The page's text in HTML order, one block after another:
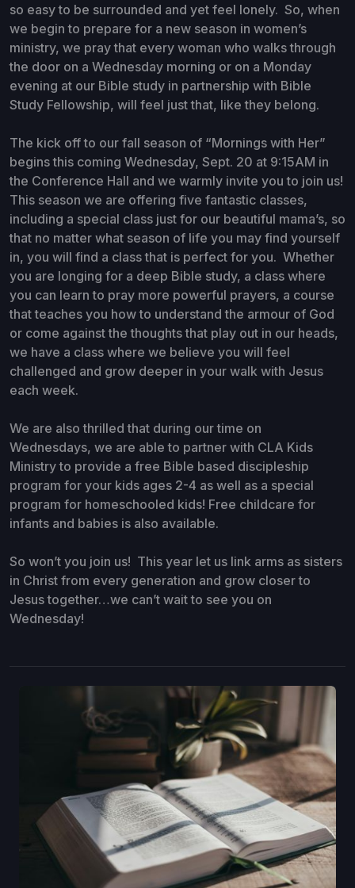
so easy to be surrounded and yet feel lonely. So, when
we begin to prepare for a new season in women’s
ministry, we pray that every woman who walks through
the door on a Wednesday morning or on a Monday
evening at our Bible study in partnership with Bible
Study Fellowship, will feel just that, like they belong.
The kick off to our fall season of “Mornings with Her”
begins this coming Wednesday, Sept. 20 at 9:15AM in
the Conference Hall and we warmly invite you to join us!
This season we are offering five fantastic classes,
including a special class just for our beautiful mama’s, so
that no matter what season of life you may find yourself
in, you will find a class that is perfect for you. Whether
you are longing for a deep Bible study, a class where
you can learn to pray more powerful prayers, a course
that teaches you how to understand the armour of God
or come against the thoughts that play out in our heads,
we have a class where we believe you will feel
challenged and grow deeper in your walk with Jesus
each week.
We are also thrilled that during our time on
Wednesdays, we are able to partner with CLA Kids
Ministry to provide a free Bible based discipleship
program for your kids ages 2-4 as well as a special
program for homeschooled kids! Free childcare for
infants and babies is also available.
So won’t you join us! This year let us link arms as sisters
in Christ from every generation and grow closer to
Jesus together…we can’t wait to see you on
Wednesday!